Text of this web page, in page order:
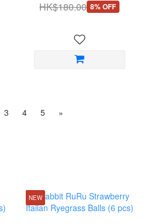
HK$180.00 8% OFF
3 4 5 »
NEW